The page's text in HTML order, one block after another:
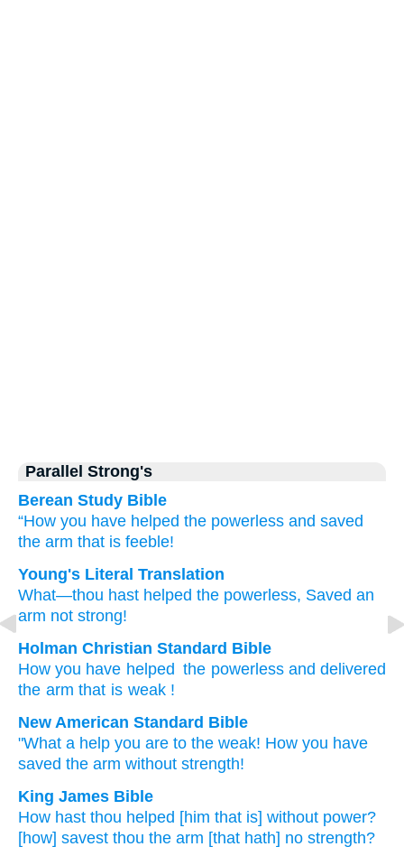
Parallel Strong's
Berean Study Bible
“How you have helped the powerless and saved
the arm that is feeble!
Young's Literal Translation
What—thou hast helped the powerless, Saved an
arm not strong!
Holman Christian Standard Bible
How you have helped the powerless and delivered
the arm that is weak !
New American Standard Bible
"What a help you are to the weak! How you have
saved the arm without strength!
King James Bible
How hast thou helped [him that is] without power?
[how] savest thou the arm [that hath] no strength?